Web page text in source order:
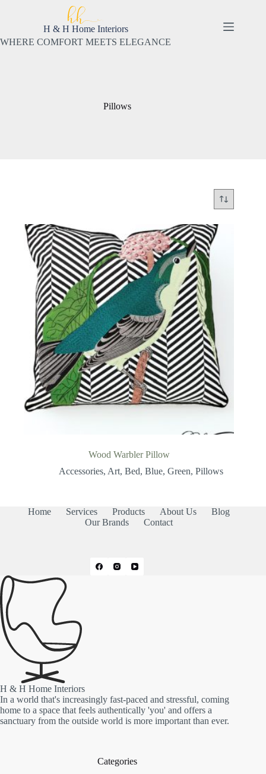
H & H Home Interiors
WHERE COMFORT MEETS ELEGANCE
Pillows
Wood Warbler Pillow
Accessories, Art, Bed, Blue, Green, Pillows
Home Services Products About Us
Blog
Our Brands
Contact
H & H Home Interiors
In a world that's increasingly fast-paced and stressful, coming
home to a space that feels authentically 'you' and offers a
sanctuary from the outside world is more important than ever.
Categories